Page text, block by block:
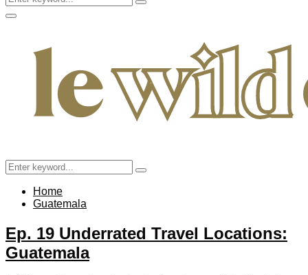
for:
Search
Facebook
Twitter
Instagram
Pinterest
Youtube
Email
Primary
Search
for:
Search
Home
Guatemala
Ep. 19 Underrated Travel Locations:
Guatemala